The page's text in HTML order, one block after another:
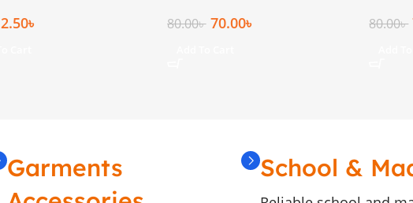
2.50৳ 80.00৳ 70.00৳ 80.00৳
Garments
School &